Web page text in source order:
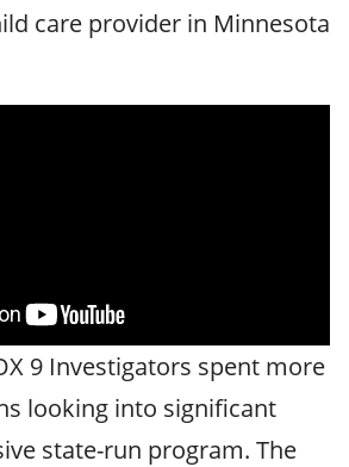
care provider in Minnesota
9 Investigators spent more
looking into significant
state-run program. The